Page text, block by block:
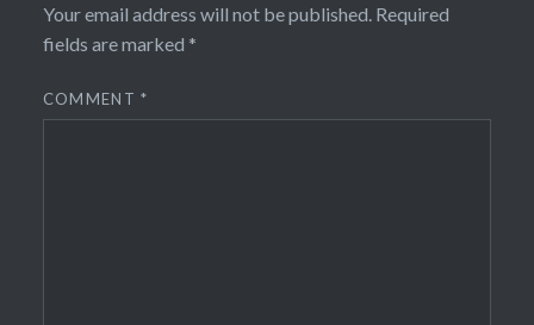
Your email address will not be published. Required
fields are marked *
COMMENT*